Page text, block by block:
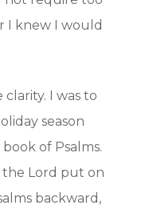
I knew I would
I was to
season
of Psalms.
Lord put on
backward,